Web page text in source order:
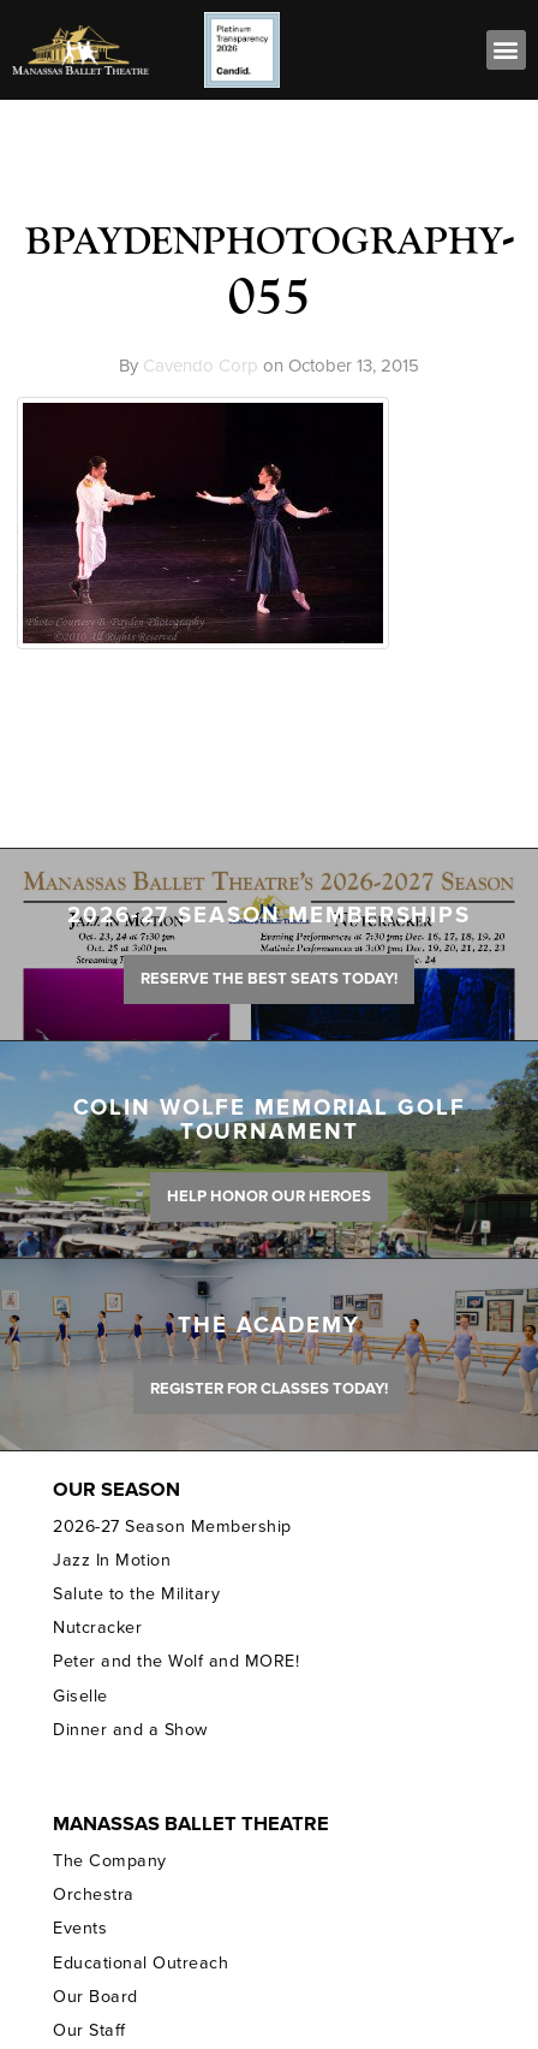
bpaydenphotography-
055
By Cavendo Corp on October 13, 2015
2026-27 SEASON MEMBERSHIPS
RESERVE THE BEST SEATS TODAY!
COLIN WOLFE MEMORIAL GOLF
TOURNAMENT
HELP HONOR OUR HEROES
THE ACADEMY
REGISTER FOR CLASSES TODAY!
OUR SEASON
2026-27 Season Membership
Jazz In Motion
Salute to the Military
Nutcracker
Peter and the Wolf and MORE!
Giselle
Dinner and a Show
MANASSAS BALLET THEATRE
The Company
Orchestra
Events
Educational Outreach
Our Board
Our Staff